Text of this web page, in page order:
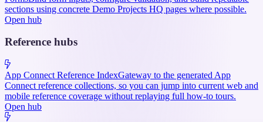
sections using concrete Demo Projects HQ pages where possible.
Open hub
Reference hubs
App Connect Reference IndexGateway to the generated App
Connect reference collections, so you can jump into current web and
mobile reference coverage without replaying full how-to tours.
Open hub